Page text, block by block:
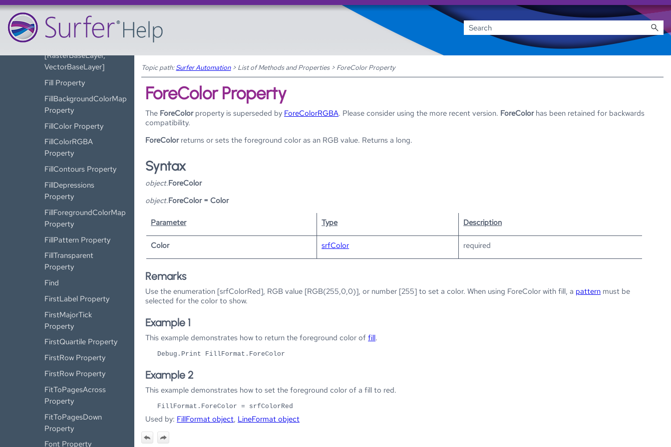
Skip To Main Content
FaultLine Property
FileName Property
[RasterBaseLayer,
VectorBaseLayer]
Fill Property
FillBackgroundColorMap
Property
FillColor Property
FillColorRGBA
Property
FillContours Property
FillDepressions
Property
FillForegroundColorMap
Property
FillPattern Property
FillTransparent
Property
Find
FirstLabel Property
FirstMajorTick
Property
FirstQuartile Property
FirstRow Property
FirstRow Property
FitToPagesAcross
Property
FitToPagesDown
Property
Font Property
Topic path:Surfer Automation> List of Methods and Properties> ForeColor Property
ForeColor Property
The ForeColorproperty is superseded by ForeColorRGBA. Please consider using the more recent version. ForeColorhas been retained for backwards
compatibility.
ForeColorreturns or sets the foreground color as an RGB value. Returns a long.
Syntax
object.ForeColor
object.ForeColor = Color
Parameter Type Description
Color srfColor required
Remarks
Use the enumeration [srfColorRed], RGB value [RGB(255,0,0)], or number [255] to set a color. When using ForeColor with fill, a pattern must be
selected for the color to show.
Example 1
This example demonstrates how to return the foreground color offill.
Debug.Print FillFormat.ForeColor
Example 2
This example demonstrates how to set the foreground color of a fill to red.
FillFormat.ForeColor = srfColorRed
Used by: FillFormat object, LineFormat object